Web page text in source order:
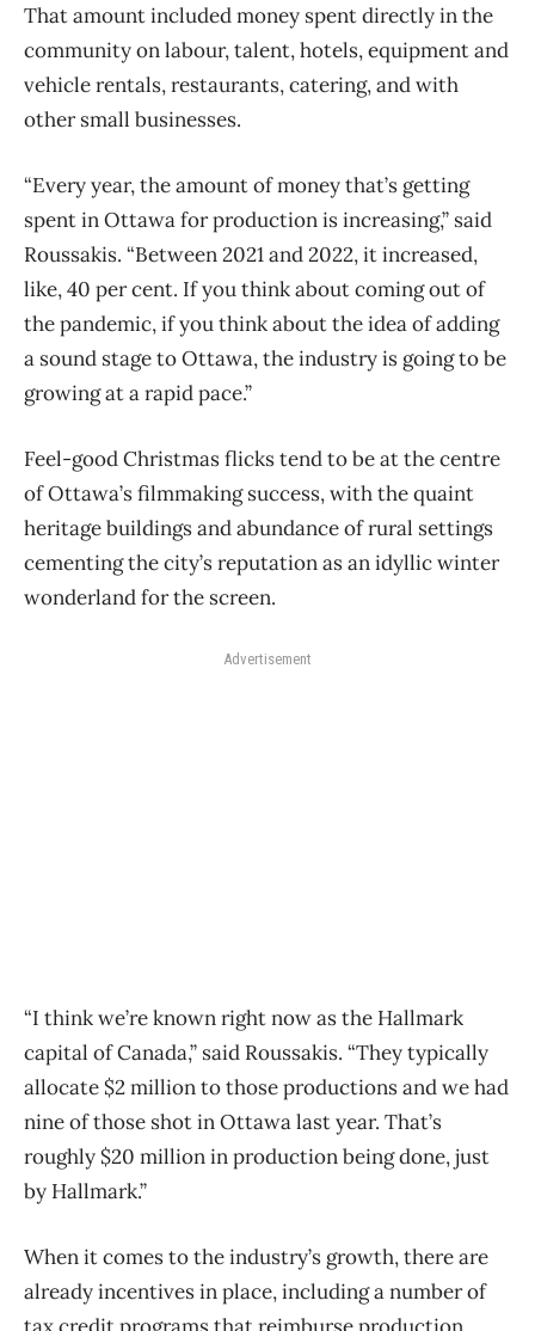
That amount included money spent directly in the
community on labour, talent, hotels, equipment and
vehicle rentals, restaurants, catering, and with
other small businesses.
“Every year, the amount of money that’s getting
spent in Ottawa for production is increasing,” said
Roussakis. “Between 2021 and 2022, it increased,
like, 40 per cent. If you think about coming out of
the pandemic, if you think about the idea of adding
a sound stage to Ottawa, the industry is going to be
growing at a rapid pace.”
Feel-good Christmas flicks tend to be at the centre
of Ottawa’s filmmaking success, with the quaint
heritage buildings and abundance of rural settings
cementing the city’s reputation as an idyllic winter
wonderland for the screen.
Advertisement
“I think we’re known right now as the Hallmark
capital of Canada,” said Roussakis. “They typically
allocate $2 million to those productions and we had
nine of those shot in Ottawa last year. That’s
roughly $20 million in production being done, just
by Hallmark.”
When it comes to the industry’s growth, there are
already incentives in place, including a number of
tax credit programs that reimburse production